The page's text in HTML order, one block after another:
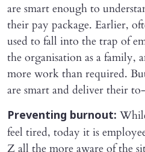
are smart enough to
their pay package. Earlier,
used to fall into the trap of
the organisation as a family,
more work than required.
are smart and deliver their
Preventing burnout:
feel tired, today it is
Z all the more aware of the